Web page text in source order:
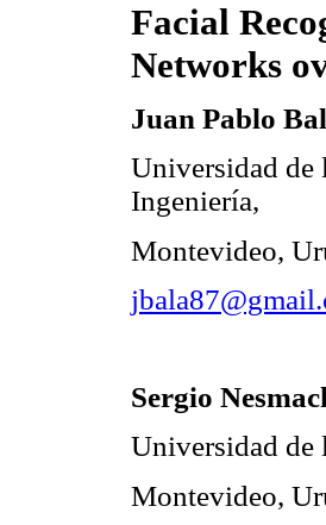
Facial
Networks
Juan Pablo
Universidad de
Ingeniería,
Montevideo,
Sergio
Universidad de
Montevideo,